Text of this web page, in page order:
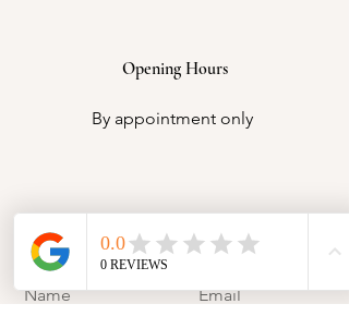
Opening Hours
By appointment only
Contact